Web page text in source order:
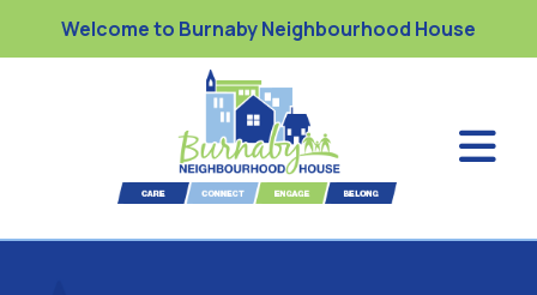
Welcome to Burnaby Neighbourhood House